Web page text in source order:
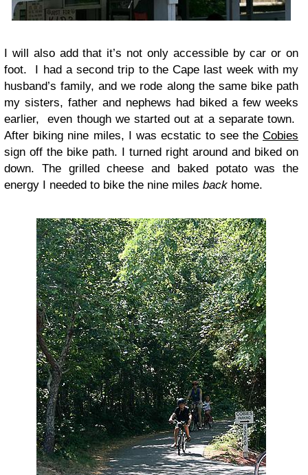
I will also add that it’s not only accessible by car or on
foot. I had a second trip to the Cape last week with my
husband’s family, and we rode along the same bike path
my sisters, father and nephews had biked a few weeks
earlier, even though we started out at a separate town.
After biking nine miles, I was ecstatic to see the Cobies
sign off the bike path. I turned right around and biked on
down. The grilled cheese and baked potato was the
energy I needed to bike the nine miles back home.